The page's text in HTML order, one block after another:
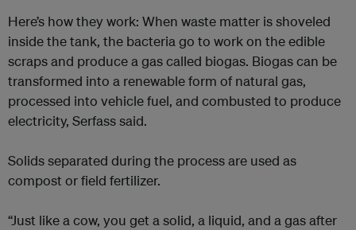
Here’s how they work: When waste matter is shoveled
inside the tank, the bacteria go to work on the edible
scraps and produce a gas called biogas. Biogas can be
transformed into a renewable form of natural gas,
processed into vehicle fuel, and combusted to produce
electricity, Serfass said.
Solids separated during the process are used as
compost or field fertilizer.
“Just like a cow, you get a solid, a liquid, and a gas after